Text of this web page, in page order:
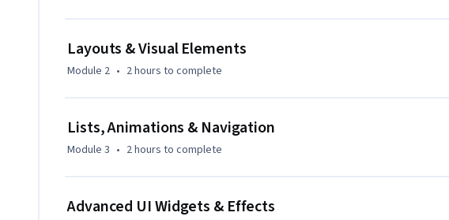
What makes this course unique is its project-driven approach, child-friendly
comprehensive coverage of Flutter UI widgets—from basic text and buttons
practical examples, this course is ideal for beginners and aspiring mobile
design, and enhance Flutter apps effectively.
Layouts & Visual Elements
Module 2 • 2 hours to complete
Lists, Animations & Navigation
Module 3 • 2 hours to complete
Advanced UI Widgets & Effects